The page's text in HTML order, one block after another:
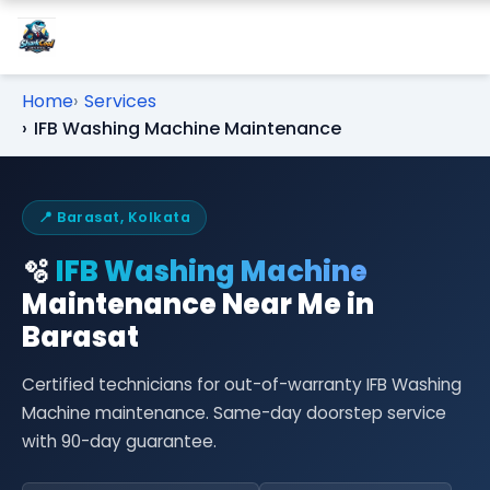
Home Services
IFB Washing Machine Maintenance
📍 Barasat, Kolkata
🫧 IFB Washing Machine
Maintenance Near Me in
Barasat
Certified technicians for out-of-warranty IFB Washing
Machine maintenance. Same-day doorstep service
with 90-day guarantee.